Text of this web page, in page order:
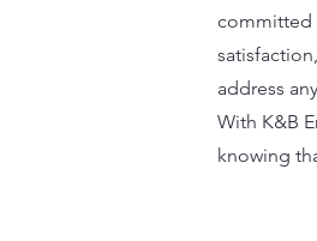
committed
address
With K&B
knowing